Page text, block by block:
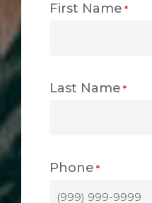
First Name *
Last Name *
Phone *